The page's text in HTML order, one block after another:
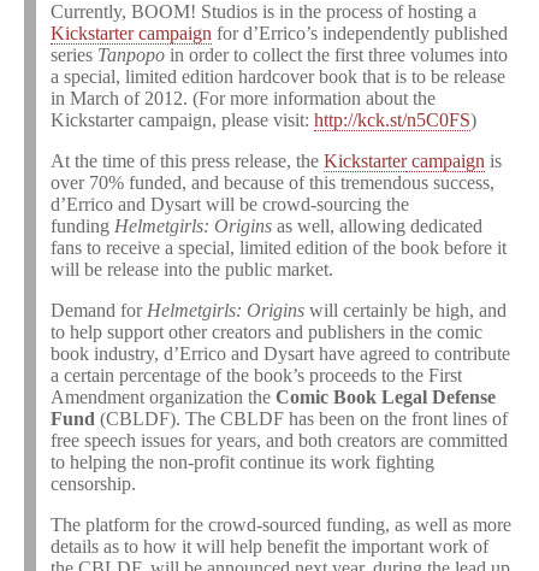
Currently, BOOM! Studios is in the process of hosting a
Kickstarter campaign for d’Errico’s independently published
series Tanpopo in order to collect the first three volumes into
a special, limited edition hardcover book that is to be release
in March of 2012. (For more information about the
Kickstarter campaign, please visit: http://kck.st/n5C0FS)
At the time of this press release, the Kickstartercampaign is
over 70% funded, and because of this tremendous success,
d’Errico and Dysart will be crowd-sourcing the
funding Helmetgirls: Origins as well, allowing dedicated
fans to receive a special, limited edition of the book before it
will be release into the public market.
Demand for Helmetgirls: Origins will certainly be high, and
to help support other creators and publishers in the comic
book industry, d’Errico and Dysart have agreed to contribute
a certain percentage of the book’s proceeds to the First
Amendment organization the Comic Book Legal Defense
Fund (CBLDF). The CBLDF has been on the front lines of
free speech issues for years, and both creators are committed
to helping the non-profit continue its work fighting
censorship.
The platform for the crowd-sourced funding, as well as more
details as to how it will help benefit the important work of